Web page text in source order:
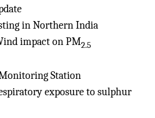
in Northern India
impact on PM2.5
Station
exposure to sulphur